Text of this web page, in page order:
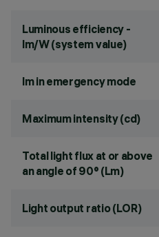
Luminous efficiency -
lm/W (system value)
lm in emergency mode
Maximum intensity (cd)
Total light flux at or above
an angle of 90° (Lm)
Light output ratio (LOR)